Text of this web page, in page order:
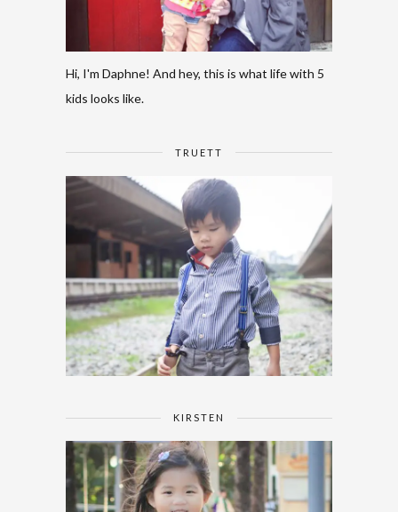
Hi, I'm Daphne! And hey, this is what life with 5
kids looks like.
TRUETT
KIRSTEN